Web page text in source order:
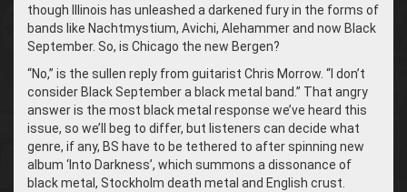
though Illinois has unleashed a darkened fury in the forms of
bands like Nachtmystium, Avichi, Alehammer and now Black
September. So, is Chicago the new Bergen?
“No,” is the sullen reply from guitarist Chris Morrow. “I don’t
consider Black September a black metal band.” That angry
answer is the most black metal response we’ve heard this
issue, so we’ll beg to differ, but listeners can decide what
genre, if any, BS have to be tethered to after spinning new
album ‘Into Darkness’, which summons a dissonance of
black metal, Stockholm death metal and English crust.